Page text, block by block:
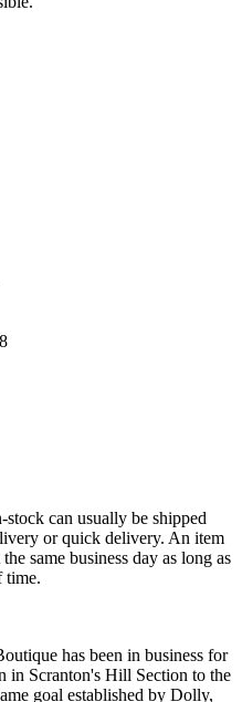
can usually be shipped
or quick delivery. An item
same business day as long as
time.
has been in business for
in Scranton's Hill Section to the
goal established by Dolly,